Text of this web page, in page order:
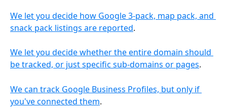
We let you decide how Google 3-pack, map pack, and
snack pack listings are reported.
We let you decide whether the entire domain should
be tracked, or just specific sub-domains or pages.
We can track Google Business Profiles, but only if
you've connected them.